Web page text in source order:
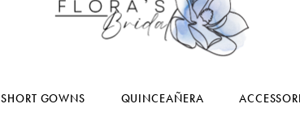
SHORT GOWNS QUINCEAÑERA